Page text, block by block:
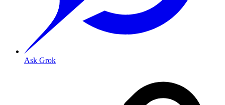
Ask Grok